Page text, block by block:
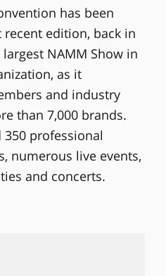
has been
edition, back in
largest NAMM Show in
as it
and industry
than 7,000 brands.
professional
numerous live events,
and concerts.